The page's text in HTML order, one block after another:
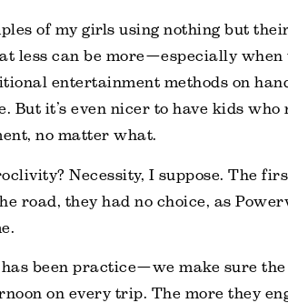
of my girls using nothing but
less can be more—especially when
entertainment methods on
But it’s even nicer to have kids
no matter what.
Necessity, I suppose. The
road, they had no choice, as
been practice—we make sure
on every trip. The more they